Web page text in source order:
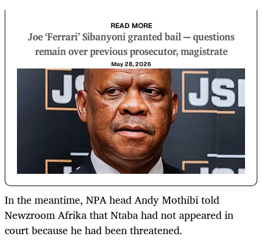
READ MORE
Joe ‘Ferrari’ Sibanyoni granted bail — questions
remain over previous prosecutor, magistrate
May 28, 2026
In the meantime, NPA head Andy Mothibi told
Newzroom Afrika that Ntaba had not appeared in
court because he had been threatened.